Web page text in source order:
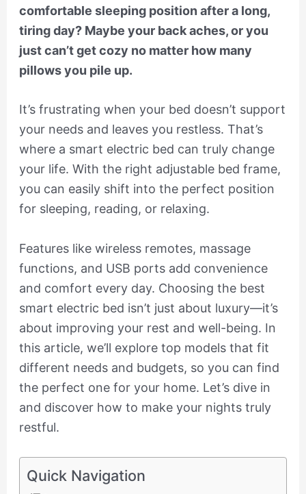
comfortable sleeping position after a long,
tiring day? Maybe your back aches, or you
just can’t get cozy no matter how many
pillows you pile up.
It’s frustrating when your bed doesn’t support
your needs and leaves you restless. That’s
where a smart electric bed can truly change
your life. With the right adjustable bed frame,
you can easily shift into the perfect position
for sleeping, reading, or relaxing.
Features like wireless remotes, massage
functions, and USB ports add convenience
and comfort every day. Choosing the best
smart electric bed isn’t just about luxury—it’s
about improving your rest and well-being. In
this article, we’ll explore top models that fit
different needs and budgets, so you can find
the perfect one for your home. Let’s dive in
and discover how to make your nights truly
restful.
Quick Navigation